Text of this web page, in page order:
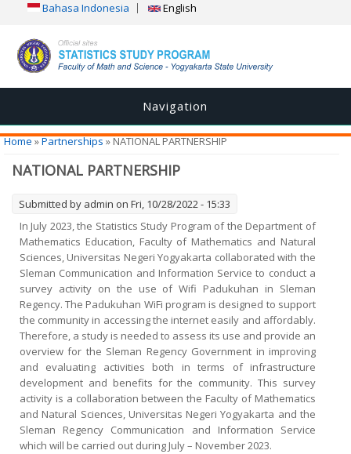
Bahasa Indonesia English
Navigation
You are here
Home»Partnerships» NATIONAL PARTNERSHIP
NATIONAL PARTNERSHIP
Submitted by admin on Fri, 10/28/2022 - 15:33
In July 2023, the Statistics Study Program of the Department of
Mathematics Education, Faculty of Mathematics and Natural
Sciences, Universitas Negeri Yogyakarta collaborated with the
Sleman Communication and Information Service to conduct a
survey activity on the use of Wifi Padukuhan in Sleman
Regency. The Padukuhan WiFi program is designed to support
the community in accessing the internet easily and affordably.
Therefore, a study is needed to assess its use and provide an
overview for the Sleman Regency Government in improving
and evaluating activities both in terms of infrastructure
development and benefits for the community. This survey
activity is a collaboration between the Faculty of Mathematics
and Natural Sciences, Universitas Negeri Yogyakarta and the
Sleman Regency Communication and Information Service
which will be carried out during July – November 2023.